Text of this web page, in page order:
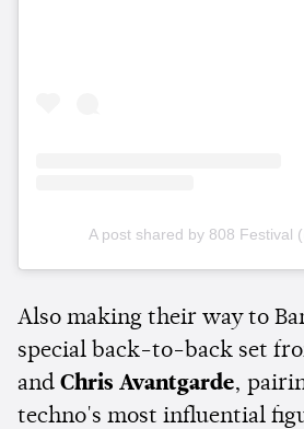
A post shared by 808 Festival
Also making their way to
special back-to-back set
and Chris Avantgarde,
techno's most influential